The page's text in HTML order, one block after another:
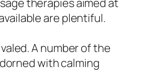
therapies aimed at
are plentiful.
A number of the
with calming